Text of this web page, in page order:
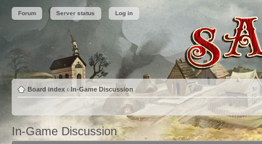
Forum Server status Log in
Board index ‹ In-Game Discussion
In-Game Discussion